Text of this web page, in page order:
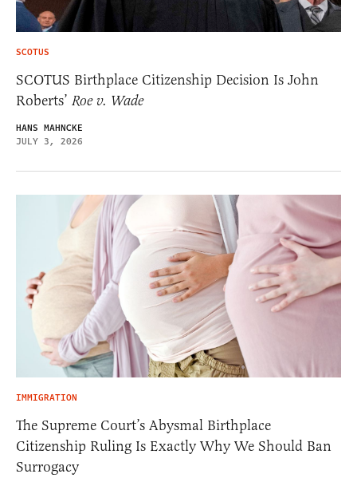
SCOTUS
SCOTUS Birthplace Citizenship Decision Is John
Roberts’ Roe v. Wade
HANS MAHNCKE
JULY 3, 2026
IMMIGRATION
The Supreme Court’s Abysmal Birthplace
Citizenship Ruling Is Exactly Why We Should Ban
Surrogacy